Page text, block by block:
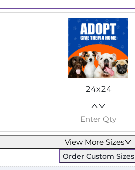
24x24
View More Sizes
Order Custom Sizes